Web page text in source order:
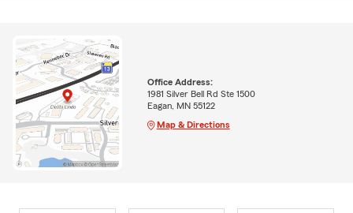
Office Address:
1981 Silver Bell Rd Ste 1500
Eagan, MN 55122
Map & Directions